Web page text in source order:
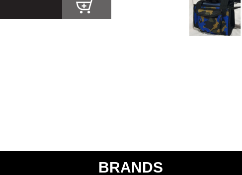
BRANDS